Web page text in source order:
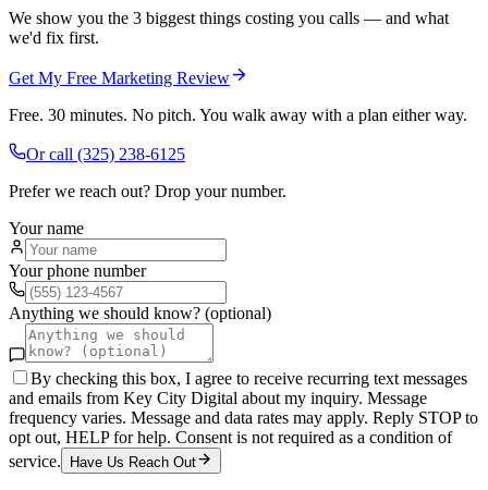
We show you the 3 biggest things costing you calls — and what
we'd fix first.
Get My Free Marketing Review
Free. 30 minutes. No pitch. You walk away with a plan either way.
Or call (325) 238-6125
Prefer we reach out? Drop your number.
Your name
Your phone number
Anything we should know? (optional)
By checking this box, I agree to receive recurring text messages
and emails from Key City Digital about my inquiry. Message
frequency varies. Message and data rates may apply. Reply STOP to
opt out, HELP for help. Consent is not required as a condition of
service.
Have Us Reach Out